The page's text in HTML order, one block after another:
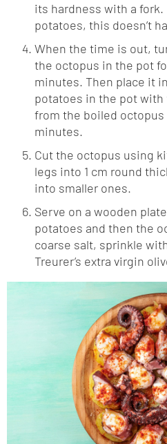
its hardness with a
potatoes, this doesn’t
When the time is out,
the octopus in the pot
minutes. Then place it
potatoes in the pot
from the boiled octopus
minutes.
Cut the octopus using
legs into 1 cm round
into smaller ones.
Serve on a wooden
potatoes and then the
coarse salt, sprinkle
Treurer’s extra virgin